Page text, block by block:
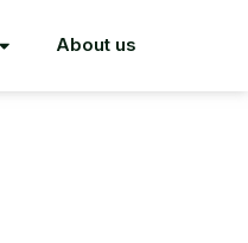
About us